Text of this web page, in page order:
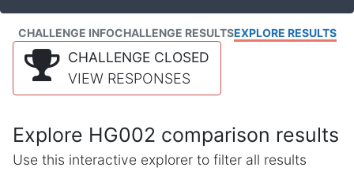
CHALLENGE INFOCHALLENGE RESULTSEXPLORE RESULTS
CHALLENGE CLOSED
VIEW RESPONSES
Explore HG002 comparison results
Use this interactive explorer to filter all results